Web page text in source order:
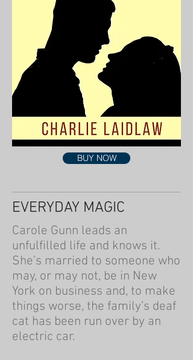
BUY NOW
EVERYDAY MAGIC
Carole Gunn leads an
unfulfilled life and knows it.
She’s married to someone who
may, or may not, be in New
York on business and, to make
things worse, the family’s deaf
cat has been run over by an
electric car.